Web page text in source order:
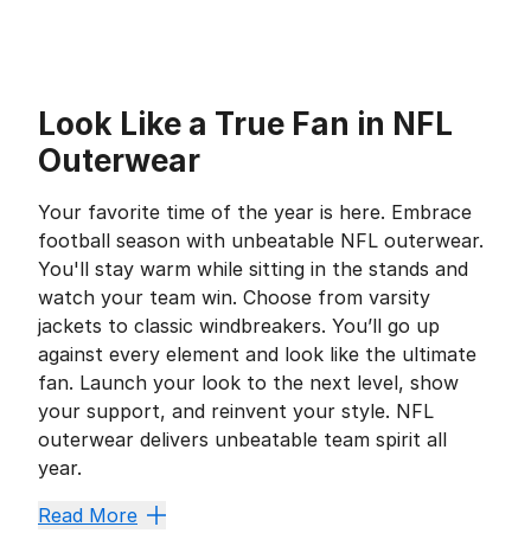
Look Like a True Fan in NFL
Outerwear
Your favorite time of the year is here. Embrace
football season with unbeatable NFL outerwear.
You'll stay warm while sitting in the stands and
watch your team win. Choose from varsity
jackets to classic windbreakers. You’ll go up
against every element and look like the ultimate
fan. Launch your look to the next level, show
your support, and reinvent your style. NFL
outerwear delivers unbeatable team spirit all
year.
New Season, Effortless
Read More